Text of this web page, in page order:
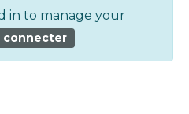
in to manage your
connecter